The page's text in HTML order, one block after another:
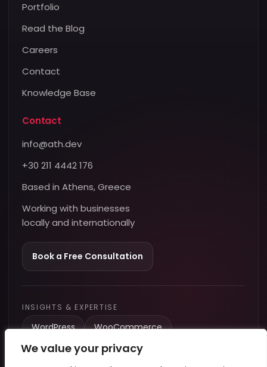
We value your privacy
Portfolio
Read the Blog
Careers
Contact
Knowledge Base
Contact
info@ath.dev
+30 211 4442 176
Based in Athens, Greece
Working with businesses
locally and internationally
Book a Free Consultation
INSIGHTS & EXPERTISE
WordPress
WooCommerce
Performance & Speed